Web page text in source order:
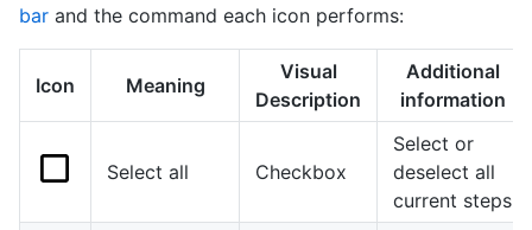
bar and the command each icon performs:
Icon Meaning
Visual
Description
Additional
information
Select all Checkbox
Select or
deselect all
current steps